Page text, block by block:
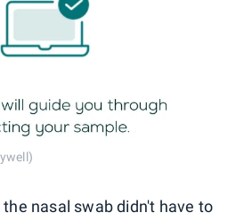
nasal swab didn't have to